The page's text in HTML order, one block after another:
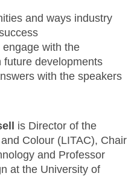
and ways industry
with the
future developments
with the speakers
is Director of the
Colour (LITAC), Chair
and Professor
at the University of